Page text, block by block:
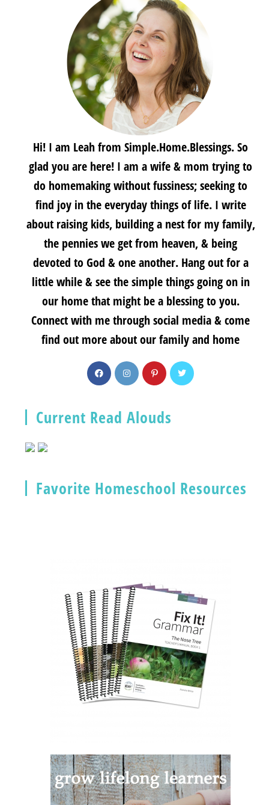
Hi! I am Leah from Simple.Home.Blessings. So
glad you are here! I am a wife & mom trying to
do homemaking without fussiness; seeking to
find joy in the everyday things of life. I write
about raising kids, building a nest for my family,
the pennies we get from heaven, & being
devoted to God & one another. Hang out for a
little while & see the simple things going on in
our home that might be a blessing to you.
Connect with me through social media & come
find out more about our family and home
Current Read Alouds
Favorite Homeschool Resources